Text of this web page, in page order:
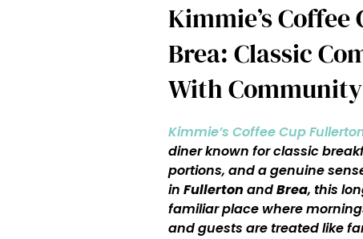
Kimmie’s
Brea: Classic
With
Kimmie’s Coffee Cup
diner known for classic
portions, and a genuine
in Fullerton andBrea, this
familiar place where
and guests are treated like